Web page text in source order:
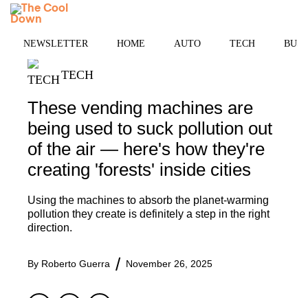
Skip
NEWSLETTER HOME AUTO TECH
TECH
These vending machines are
being used to suck pollution out
of the air — here's how they're
creating 'forests' inside cities
Using the machines to absorb the planet-warming
pollution they create is definitely a step in the right
direction.
By Roberto Guerra November 26, 2025